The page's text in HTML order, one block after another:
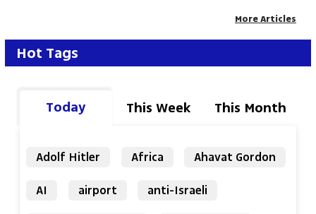
More Articles
Hot Tags
Today This Week This Month
Adolf Hitler Africa
Ahavat Gordon
AI
airport
anti-Israeli